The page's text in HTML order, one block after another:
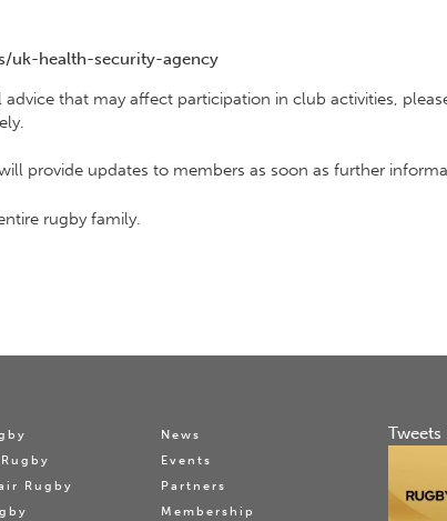
uk-health-security-agency
that may affect participation in club activities,
provide updates to members as soon as further
rugby family.
Rugby
News
Events
Partners
Membership